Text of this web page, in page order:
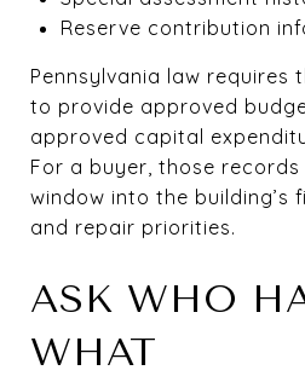
Reserve contribution
Pennsylvania law requires
to provide approved
approved capital
For a buyer, those
window into the building’s
and repair priorities.
ASK WHO
WHAT